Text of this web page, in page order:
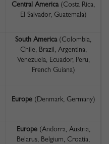
Central America(Costa Rica,
El Salvador, Guatemala)
South America (Colombia,
Chile, Brazil, Argentina,
Venezuela, Ecuador, Peru,
French Guiana)
Europe (Denmark, Germany)
Europe (Andorra, Austria,
Belarus, Belgium, Croatia,